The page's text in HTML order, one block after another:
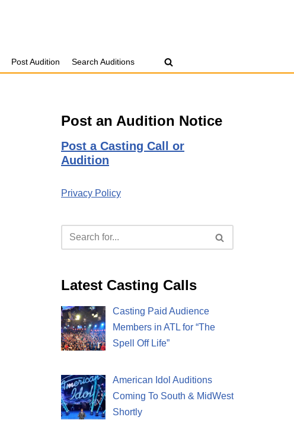
Post Audition Search Auditions
Post an Audition Notice
Post a Casting Call or
Audition
Privacy Policy
Latest Casting Calls
Casting Paid Audience
Members in ATL for “The
Spell Off Life”
American Idol Auditions
Coming To South & MidWest
Shortly